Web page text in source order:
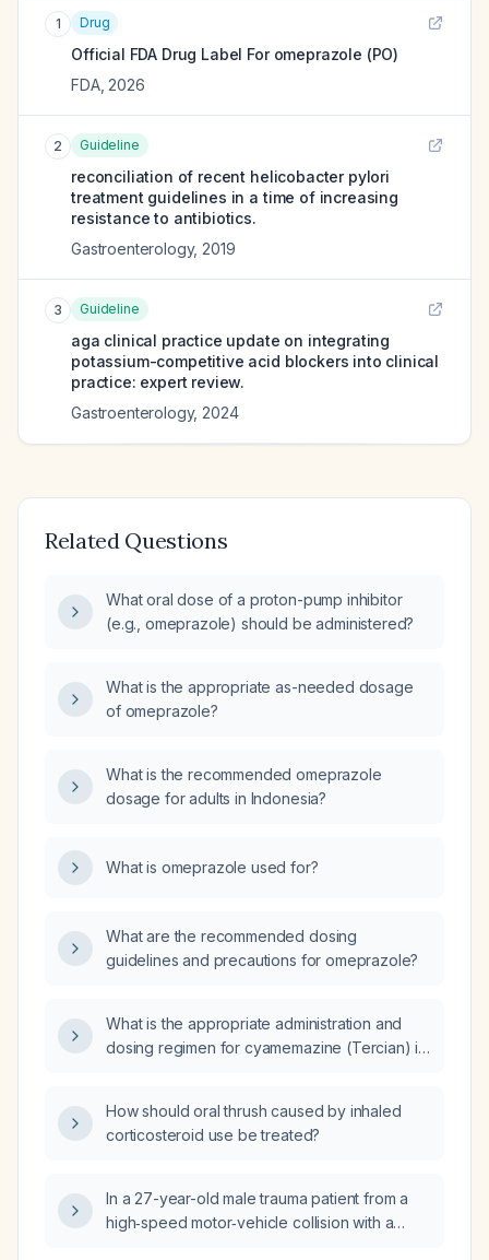
1 Drug
Official FDA Drug Label For omeprazole (PO)
FDA, 2026
2 Guideline
reconciliation of recent helicobacter pylori
treatment guidelines in a time of increasing
resistance to antibiotics.
Gastroenterology, 2019
3 Guideline
aga clinical practice update on integrating
potassium-competitive acid blockers into clinical
practice: expert review.
Gastroenterology, 2024
Related Questions
What oral dose of a proton-pump inhibitor
(e.g., omeprazole) should be administered?
What is the appropriate as-needed dosage
of omeprazole?
What is the recommended omeprazole
dosage for adults in Indonesia?
What is omeprazole used for?
What are the recommended dosing
guidelines and precautions for omeprazole?
What is the appropriate administration and
dosing regimen for cyamemazine (Tercian) in
How should oral thrush caused by inhaled
corticosteroid use be treated?
In a 27-year-old male trauma patient from a
high‑speed motor‑vehicle collision with a